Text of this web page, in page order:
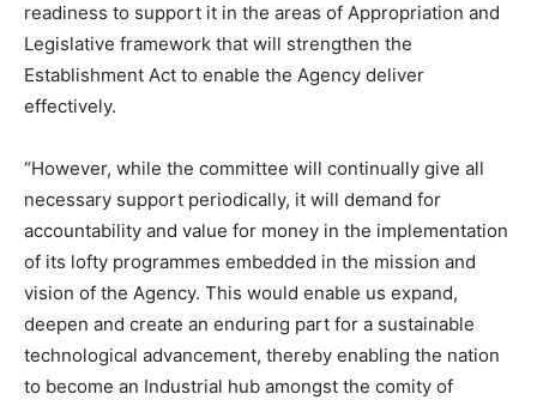
readiness to support it in the areas of Appropriation and
Legislative framework that will strengthen the
Establishment Act to enable the Agency deliver
effectively.
“However, while the committee will continually give all
necessary support periodically, it will demand for
accountability and value for money in the implementation
of its lofty programmes embedded in the mission and
vision of the Agency. This would enable us expand,
deepen and create an enduring part for a sustainable
technological advancement, thereby enabling the nation
to become an Industrial hub amongst the comity of